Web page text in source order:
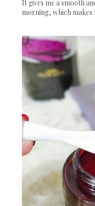
It gives me a smooth
morning, which makes